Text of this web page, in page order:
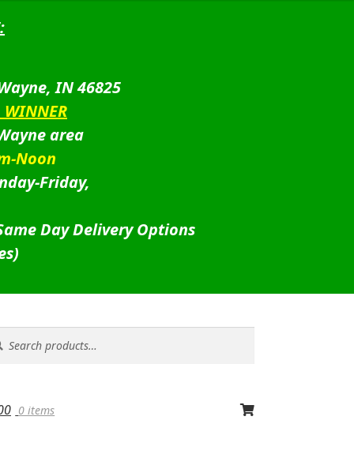
IN 46825
WINNER
area
Noon
Friday,
Day Delivery Options
0 items